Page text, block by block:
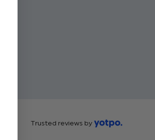
Trusted reviews by